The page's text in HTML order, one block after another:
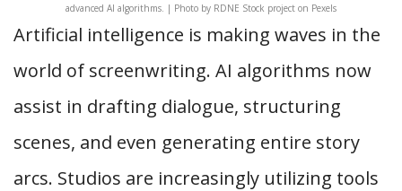
advanced AI algorithms. | Photo by RDNE Stock project on Pexels
Artificial intelligence is making waves in the
world of screenwriting. AI algorithms now
assist in drafting dialogue, structuring
scenes, and even generating entire story
arcs. Studios are increasingly utilizing tools